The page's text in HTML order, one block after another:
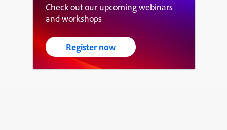
Check out our upcoming webinars
and workshops
Register now